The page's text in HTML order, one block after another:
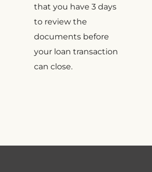
that you have 3 days
to review the
documents before
your loan transaction
can close.